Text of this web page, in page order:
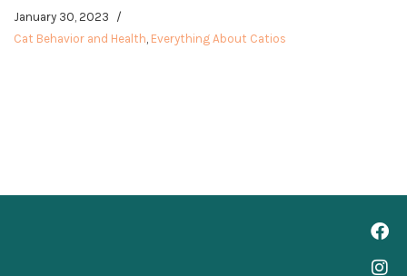
January 30, 2023
Cat Behavior and Health Everything About Catios